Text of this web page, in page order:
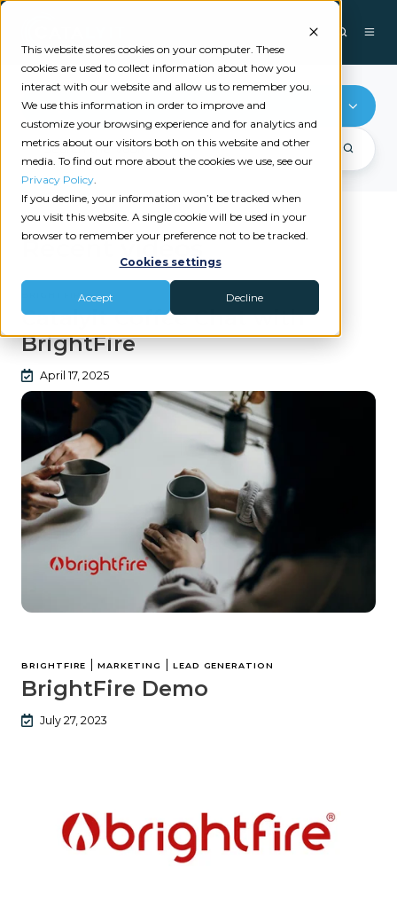
This website stores cookies on your computer. These
cookies are used to collect information about how you
interact with our website and allow us to remember you.
We use this information in order to improve and
customize your browsing experience and for analytics and
metrics about our visitors both on this website and other
media. To find out more about the cookies we use, see our
Privacy Policy.
If you decline, your information won’t be tracked when
you visit this website. A single cookie will be used in your
browser to remember your preference not to be tracked.
Cookies settings
Accept Decline
BrightFire
Recent videos
BRIGHTFIRE
Catalyit Coffee Chat with
BrightFire
April 17, 2025
BRIGHTFIRE |MARKETING | LEAD GENERATION
BrightFire Demo
July 27, 2023